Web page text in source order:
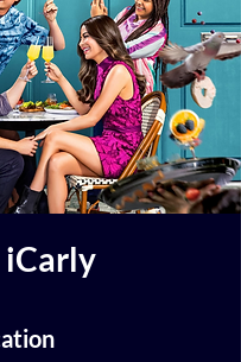
iCarly